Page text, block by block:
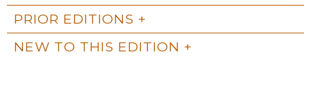
PRIOR EDITIONS
NEW TO THIS EDITION